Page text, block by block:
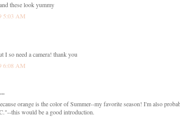
these look yummy
5:03 AM
I so need a camera! thank you
6:08 AM
orange is the color of Summer--my favorite season! I'm also
this would be a good introduction.